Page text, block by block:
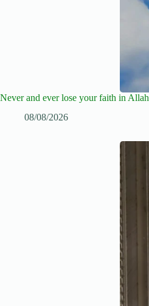
Never and ever lose your faith in Allah
08/08/2026